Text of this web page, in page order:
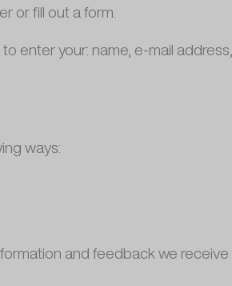
or fill out a form.
enter your: name, e-mail
ways:
and feedback we receive